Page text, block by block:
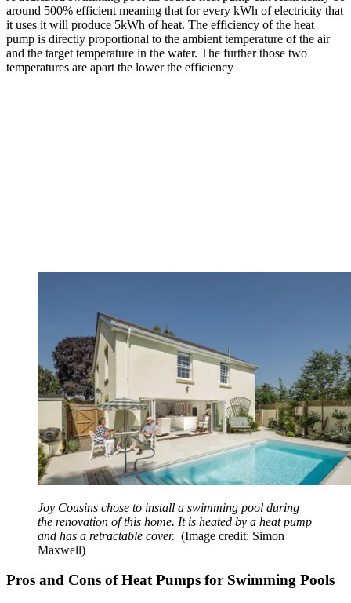
around 500% efficient meaning that for every kWh of electricity that
it uses it will produce 5kWh of heat. The efficiency of the heat
pump is directly proportional to the ambient temperature of the air
and the target temperature in the water. The further those two
temperatures are apart the lower the efficiency
Joy Cousins chose to install a swimming pool during
the renovation of this home. It is heated by a heat pump
and has a retractable cover. (Image credit: Simon
Maxwell)
Pros and Cons of Heat Pumps for Swimming Pools